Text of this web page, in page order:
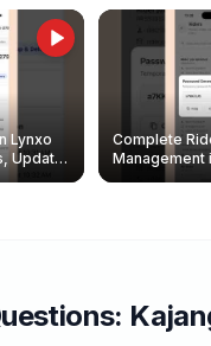
Lynxo
Update
Complete
Management
Create,